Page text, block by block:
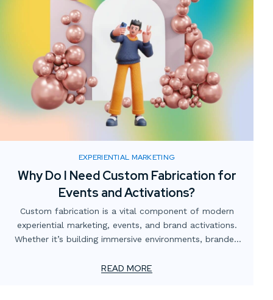
EXPERIENTIAL MARKETING
Why Do I Need Custom Fabrication for
Events and Activations?
Custom fabrication is a vital component of modern
experiential marketing, events, and brand activations.
Whether it’s building immersive environments, branded
events, and temporary custom installations, brands can
READ MORE